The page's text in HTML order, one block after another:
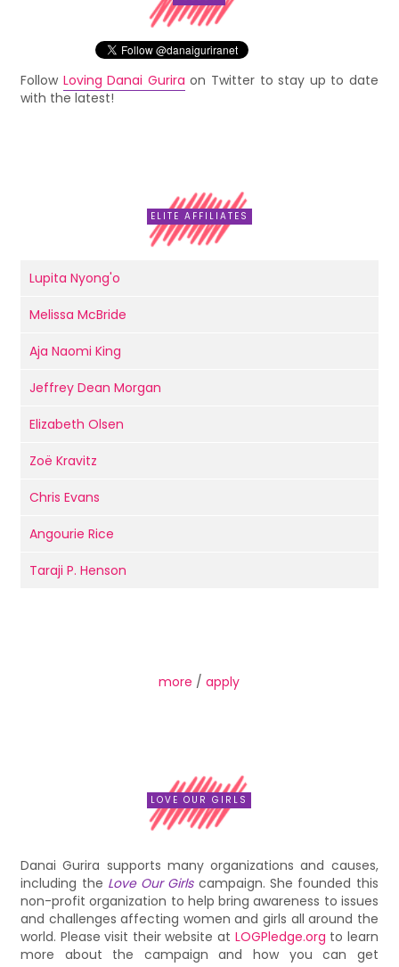
Follow Loving Danai Gurira on Twitter to stay up to date
with the latest!
ELITE AFFILIATES
Lupita Nyong'o
Melissa McBride
Aja Naomi King
Jeffrey Dean Morgan
Elizabeth Olsen
Zoë Kravitz
Chris Evans
Angourie Rice
Taraji P. Henson
more /apply
LOVE OUR GIRLS
Danai Gurira supports many organizations and causes,
including the Love Our Girlscampaign. She founded this
non-profit organization to help bring awareness to issues
and challenges affecting women and girls all around the
world. Please visit their website at LOGPledge.org to learn
more about the campaign and how you can get